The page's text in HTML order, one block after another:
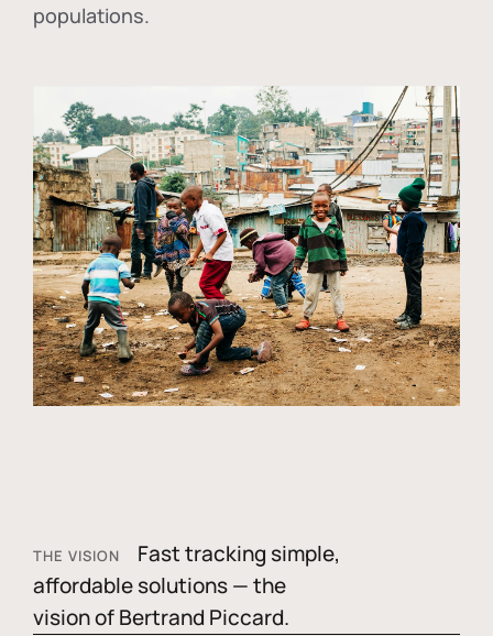
populations.
THE VISION
Fast tracking simple,
affordable solutions — the
vision of Bertrand Piccard.